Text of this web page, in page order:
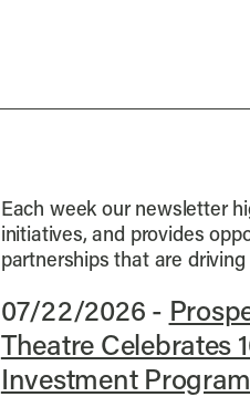
Each week our newsletter
initiatives, and provides
partnerships that are driving
07/22/2026 -
Theatre Celebrates
Investment